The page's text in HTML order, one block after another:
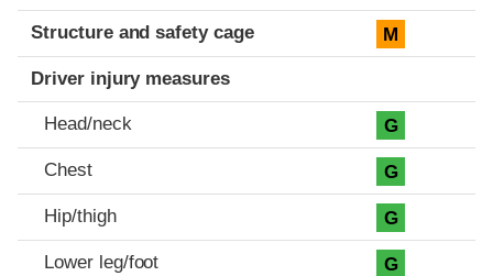
Structure and safety cage M
Driver injury measures
Head/neck G
Chest G
Hip/thigh G
Lower leg/foot G